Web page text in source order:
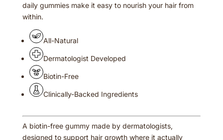
daily gummies make it easy to nourish your hair from
within.
All-Natural
Dermatologist Developed
Biotin-Free
Clinically-Backed Ingredients
A biotin-free gummy made by dermatologists,
designed to support hair growth where it actually